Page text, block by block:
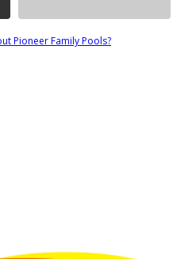
Pioneer Family Pools?